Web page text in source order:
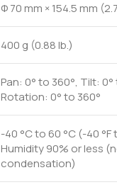
Φ 70 mm × 154.5 mm
400 g (0.88 lb.)
Pan: 0° to 360°, Tilt: 0°
Rotation: 0° to 360°
-40 °C to 60 °C (-40 °F
Humidity 90% or less
condensation)